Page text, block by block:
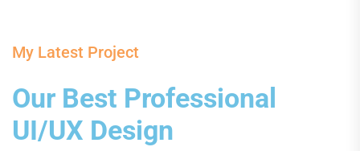
My Latest Project
Our Best Professional
UI/UX Design